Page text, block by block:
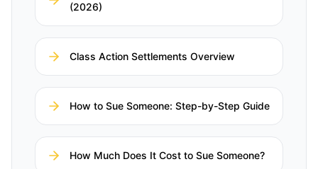
(2026)
Class Action Settlements Overview
How to Sue Someone: Step-by-Step Guide
How Much Does It Cost to Sue Someone?